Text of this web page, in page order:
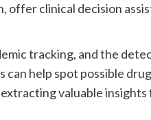
clinical decision
tracking, and the
can help spot possible
valuable